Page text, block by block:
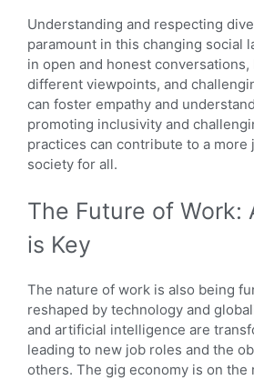
Understanding and respecting
paramount in this changing social
in open and honest
different viewpoints, and
can foster empathy and
promoting inclusivity and
practices can contribute to a more
society for all.
The Future of Work:
is Key
The nature of work is also being
reshaped by technology and
and artificial intelligence are
leading to new job roles and the
others. The gig economy is on the